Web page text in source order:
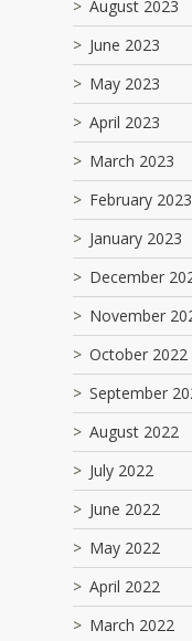
August 2023
June 2023
May 2023
April 2023
March 2023
February 2023
January 2023
December
November
October 2022
September
August 2022
July 2022
June 2022
May 2022
April 2022
March 2022